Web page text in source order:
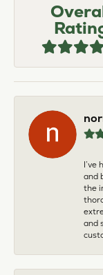
I’ve
and
the
and